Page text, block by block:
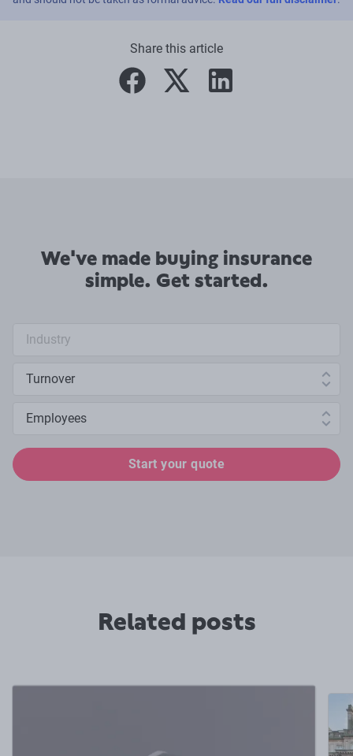
Share this article
facebooktwitter linkedin
We've made buying insurance
simple. Get started.
Start your quote
Related posts